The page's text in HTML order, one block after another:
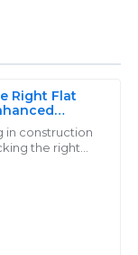
Right Flat
Your
in construction
the right
was